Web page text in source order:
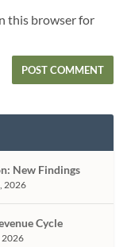
this browser for
New Findings
2026
Cycle
2026